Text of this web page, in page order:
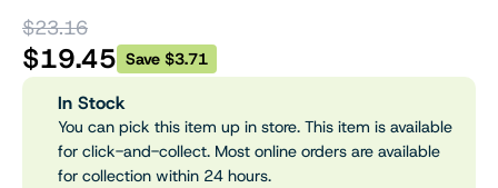
$23.16
$19.45 Save $3.71
In Stock
You can pick this item up in store. This item is available
for click-and-collect. Most online orders are available
for collection within 24 hours.